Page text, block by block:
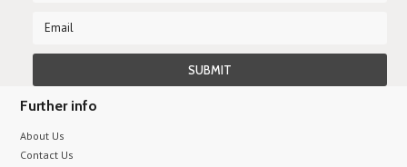
Further info
About Us
Contact Us